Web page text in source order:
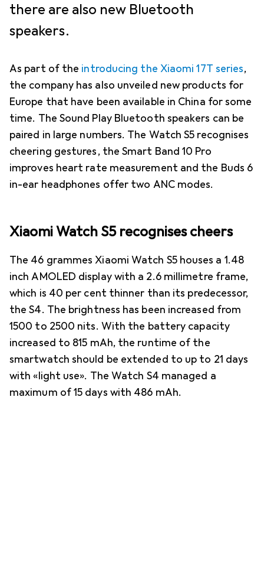
there are also new Bluetooth
speakers.
As part of the introducing the Xiaomi 17T series,
the company has also unveiled new products for
Europe that have been available in China for some
time. The Sound Play Bluetooth speakers can be
paired in large numbers. The Watch S5 recognises
cheering gestures, the Smart Band 10 Pro
improves heart rate measurement and the Buds 6
in-ear headphones offer two ANC modes.
Xiaomi Watch S5 recognises cheers
The 46 grammes Xiaomi Watch S5 houses a 1.48
inch AMOLED display with a 2.6 millimetre frame,
which is 40 per cent thinner than its predecessor,
the S4. The brightness has been increased from
1500 to 2500 nits. With the battery capacity
increased to 815 mAh, the runtime of the
smartwatch should be extended to up to 21 days
with «light use». The Watch S4 managed a
maximum of 15 days with 486 mAh.